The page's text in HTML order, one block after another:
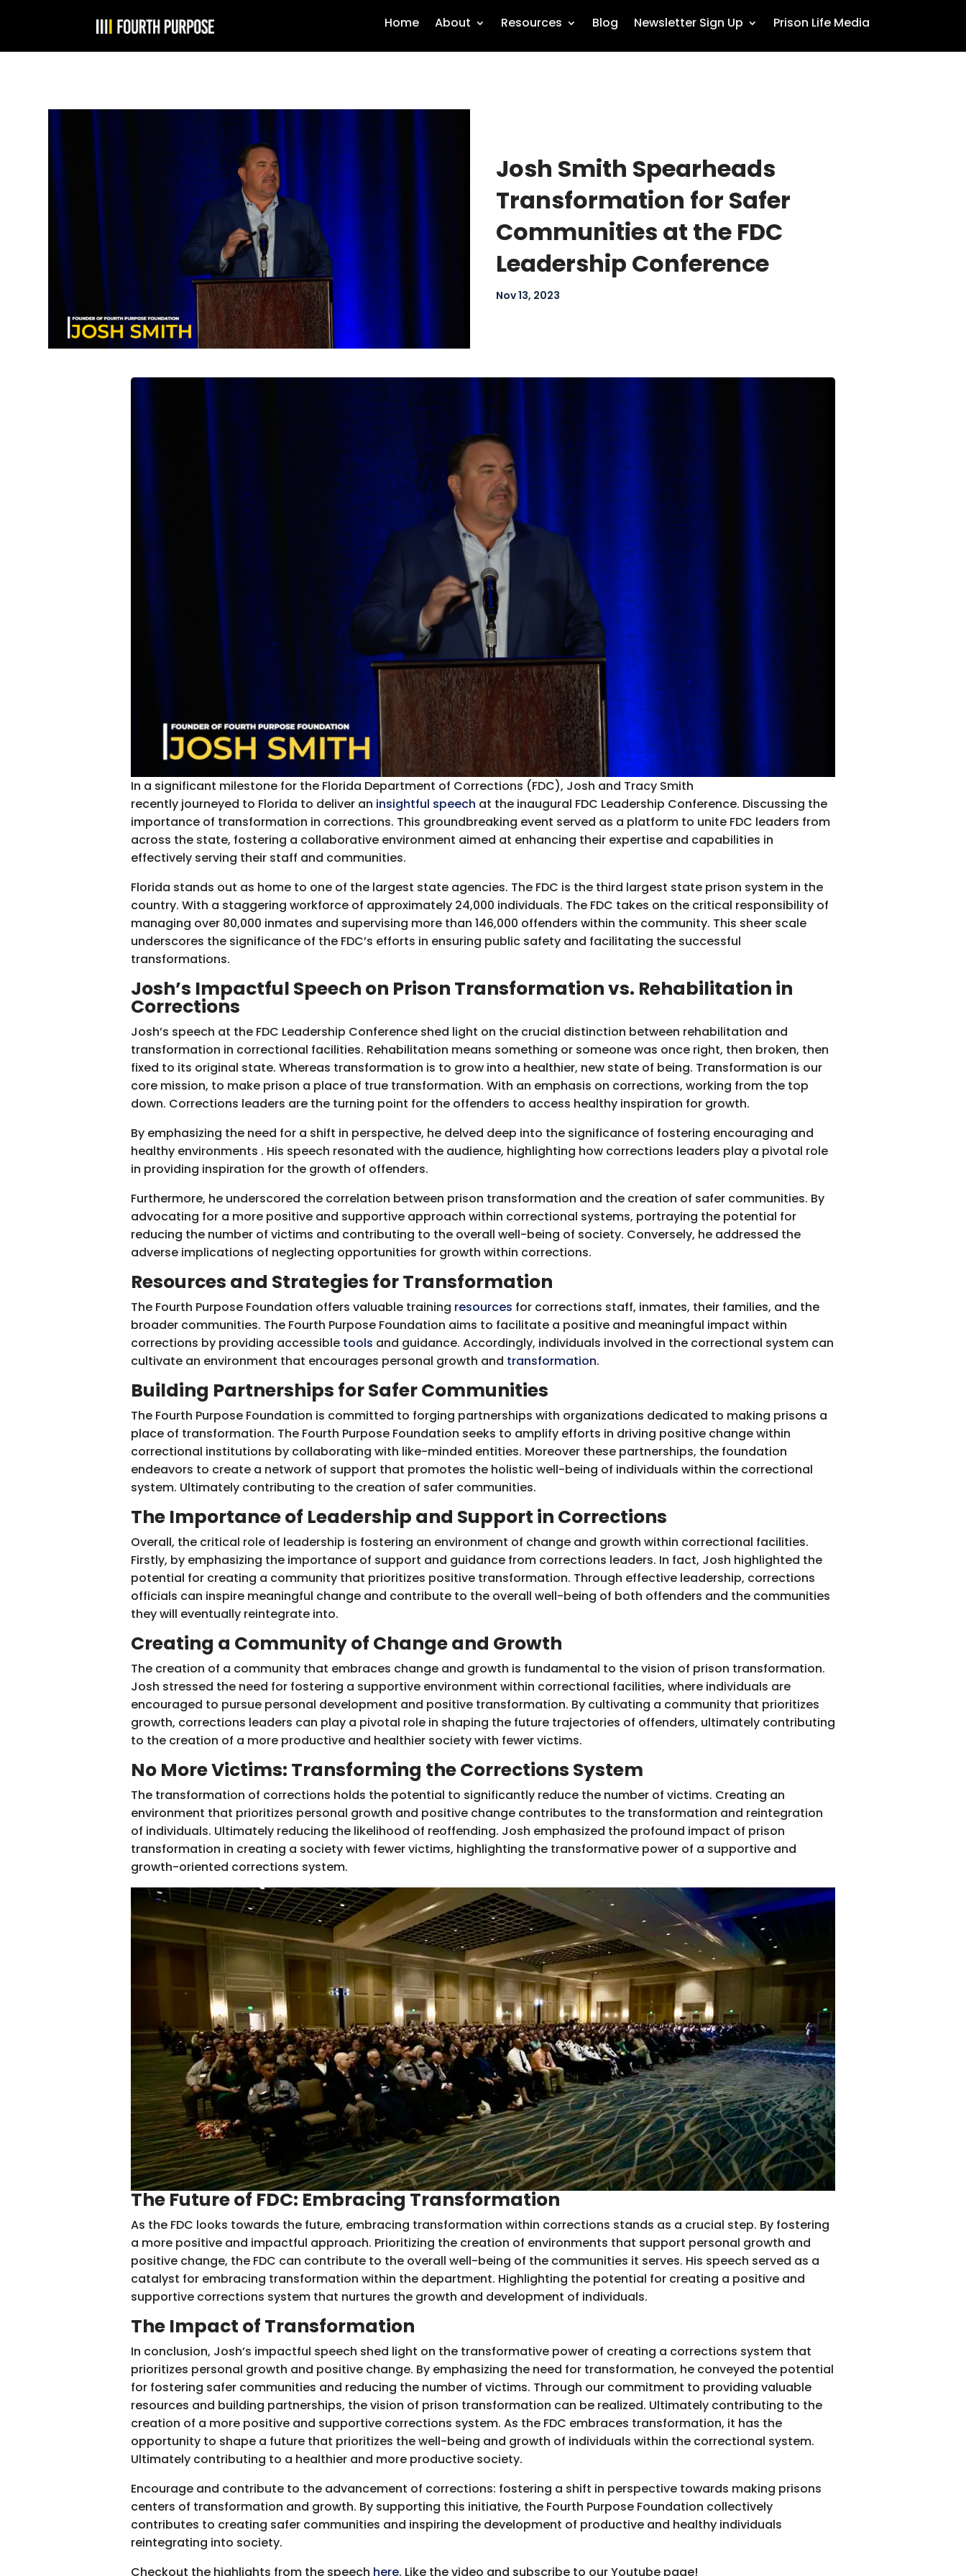
Home About Resources Blog Newsletter Sign Up Prison Life Media
Josh Smith Spearheads
Transformation for Safer
Communities at the FDC
Leadership Conference
Nov 13, 2023
In a significant milestone for the Florida Department of Corrections (FDC), Josh and Tracy Smith
recently journeyed to Florida to deliver an insightful speech at the inaugural FDC Leadership Conference. Discussing the
importance of transformation in corrections. This groundbreaking event served as a platform to unite FDC leaders from
across the state, fostering a collaborative environment aimed at enhancing their expertise and capabilities in
effectively serving their staff and communities.
Florida stands out as home to one of the largest state agencies. The FDC is the third largest state prison system in the
country. With a staggering workforce of approximately 24,000 individuals. The FDC takes on the critical responsibility of
managing over 80,000 inmates and supervising more than 146,000 offenders within the community. This sheer scale
underscores the significance of the FDC’s efforts in ensuring public safety and facilitating the successful
transformations.
Josh’s Impactful Speech on Prison Transformation vs. Rehabilitation in
Corrections
Josh’s speech at the FDC Leadership Conference shed light on the crucial distinction between rehabilitation and
transformation in correctional facilities. Rehabilitation means something or someone was once right, then broken, then
fixed to its original state. Whereas transformation is to grow into a healthier, new state of being. Transformation is our
core mission, to make prison a place of true transformation. With an emphasis on corrections, working from the top
down. Corrections leaders are the turning point for the offenders to access healthy inspiration for growth.
By emphasizing the need for a shift in perspective, he delved deep into the significance of fostering encouraging and
healthy environments . His speech resonated with the audience, highlighting how corrections leaders play a pivotal role
in providing inspiration for the growth of offenders.
Furthermore, he underscored the correlation between prison transformation and the creation of safer communities. By
advocating for a more positive and supportive approach within correctional systems, portraying the potential for
reducing the number of victims and contributing to the overall well-being of society. Conversely, he addressed the
adverse implications of neglecting opportunities for growth within corrections.
Resources and Strategies for Transformation
The Fourth Purpose Foundation offers valuable training resources for corrections staff, inmates, their families, and the
broader communities. The Fourth Purpose Foundation aims to facilitate a positive and meaningful impact within
corrections by providing accessible tools and guidance. Accordingly, individuals involved in the correctional system can
cultivate an environment that encourages personal growth and transformation.
Building Partnerships for Safer Communities
The Fourth Purpose Foundation is committed to forging partnerships with organizations dedicated to making prisons a
place of transformation. The Fourth Purpose Foundation seeks to amplify efforts in driving positive change within
correctional institutions by collaborating with like-minded entities. Moreover these partnerships, the foundation
endeavors to create a network of support that promotes the holistic well-being of individuals within the correctional
system. Ultimately contributing to the creation of safer communities.
The Importance of Leadership and Support in Corrections
Overall, the critical role of leadership is fostering an environment of change and growth within correctional facilities.
Firstly, by emphasizing the importance of support and guidance from corrections leaders. In fact, Josh highlighted the
potential for creating a community that prioritizes positive transformation. Through effective leadership, corrections
officials can inspire meaningful change and contribute to the overall well-being of both offenders and the communities
they will eventually reintegrate into.
Creating a Community of Change and Growth
The creation of a community that embraces change and growth is fundamental to the vision of prison transformation.
Josh stressed the need for fostering a supportive environment within correctional facilities, where individuals are
encouraged to pursue personal development and positive transformation. By cultivating a community that prioritizes
growth, corrections leaders can play a pivotal role in shaping the future trajectories of offenders, ultimately contributing
to the creation of a more productive and healthier society with fewer victims.
No More Victims: Transforming the Corrections System
The transformation of corrections holds the potential to significantly reduce the number of victims. Creating an
environment that prioritizes personal growth and positive change contributes to the transformation and reintegration
of individuals. Ultimately reducing the likelihood of reoffending. Josh emphasized the profound impact of prison
transformation in creating a society with fewer victims, highlighting the transformative power of a supportive and
growth-oriented corrections system.
The Future of FDC: Embracing Transformation
As the FDC looks towards the future, embracing transformation within corrections stands as a crucial step. By fostering
a more positive and impactful approach. Prioritizing the creation of environments that support personal growth and
positive change, the FDC can contribute to the overall well-being of the communities it serves. His speech served as a
catalyst for embracing transformation within the department. Highlighting the potential for creating a positive and
supportive corrections system that nurtures the growth and development of individuals.
The Impact of Transformation
In conclusion, Josh’s impactful speech shed light on the transformative power of creating a corrections system that
prioritizes personal growth and positive change. By emphasizing the need for transformation, he conveyed the potential
for fostering safer communities and reducing the number of victims. Through our commitment to providing valuable
resources and building partnerships, the vision of prison transformation can be realized. Ultimately contributing to the
creation of a more positive and supportive corrections system. As the FDC embraces transformation, it has the
opportunity to shape a future that prioritizes the well-being and growth of individuals within the correctional system.
Ultimately contributing to a healthier and more productive society.
Encourage and contribute to the advancement of corrections: fostering a shift in perspective towards making prisons
centers of transformation and growth. By supporting this initiative, the Fourth Purpose Foundation collectively
contributes to creating safer communities and inspiring the development of productive and healthy individuals
reintegrating into society.
Checkout the highlights from the speech here. Like the video and subscribe to our Youtube page!